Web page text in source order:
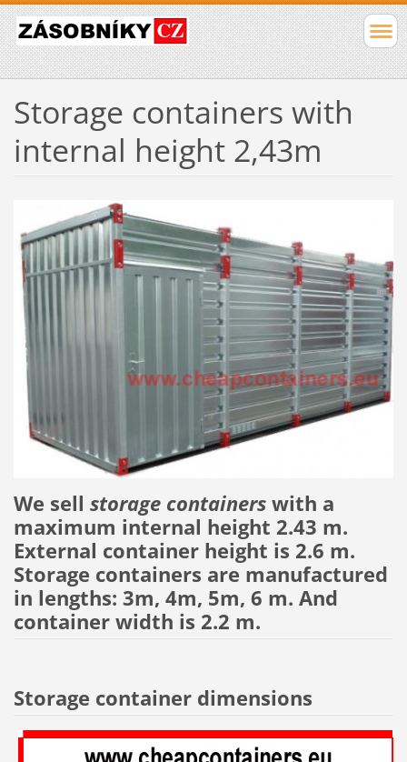
Storage containers with
internal height 2,43m
We sell storage containerswith a
maximum internal height 2.43 m.
External container height is 2.6 m.
Storage containers are manufactured
in lengths: 3m, 4m, 5m, 6 m. And
container width is 2.2 m.
Storage container dimensions